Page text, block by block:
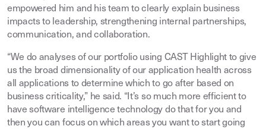
empowered him and his team to clearly explain business
impacts to leadership, strengthening internal partnerships,
communication, and collaboration.
“We do analyses of our portfolio using CAST Highlight to give
us the broad dimensionality of our application health across
all applications to determine which to go after based on
business criticality,” he said. “It’s so much more efficient to
have software intelligence technology do that for you and
then you can focus on which areas you want to start going